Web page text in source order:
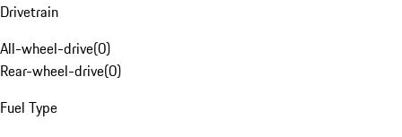
Drivetrain
All-wheel-drive(0)
Rear-wheel-drive(0)
Fuel Type